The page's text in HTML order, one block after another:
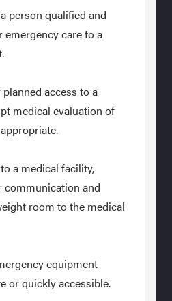
person qualified and
emergency care to a
access to a
medical evaluation of
a medical facility,
communication and
room to the medical
equipment
or quickly accessible.